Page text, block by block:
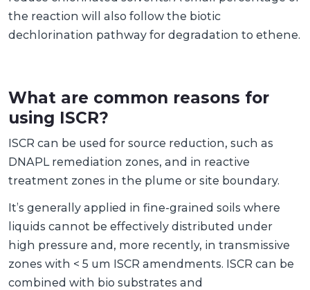
the reaction will also follow the biotic
dechlorination pathway for degradation to ethene.
What are common reasons for
using ISCR?
ISCR can be used for source reduction, such as
DNAPL remediation zones, and in reactive
treatment zones in the plume or site boundary.
It’s generally applied in fine-grained soils where
liquids cannot be effectively distributed under
high pressure and, more recently, in transmissive
zones with < 5 um ISCR amendments. ISCR can be
combined with bio substrates and